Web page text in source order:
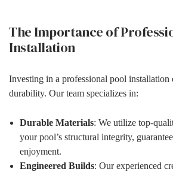
The Importance of
Installation
Investing in a professional pool installation
durability. Our team specializes in:
Durable Materials: We utilize top-
your pool’s structural integrity,
enjoyment.
Engineered Builds: Our experienced